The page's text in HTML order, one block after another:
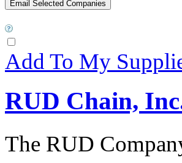
Add To My
RUD Chain,
The RUD